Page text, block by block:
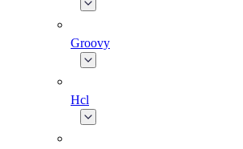
Groovy
Hcl